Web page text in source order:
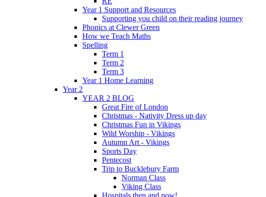
Year 1 Support and Resources
Supporting you child on their reading journey
Phonics at Clewer Green
How we Teach Maths
Spelling
Term 1
Term 2
Term 3
Year 1 Home Learning
Year 2
YEAR 2 BLOG
Great Fire of London
Christmas - Nativity Dress up day
Christmas Fun in Vikings
Wild Worship - Vikings
Autumn Art - Vikings
Sports Day
Pentecost
Trip to Bucklebury Farm
Norman Class
Viking Class